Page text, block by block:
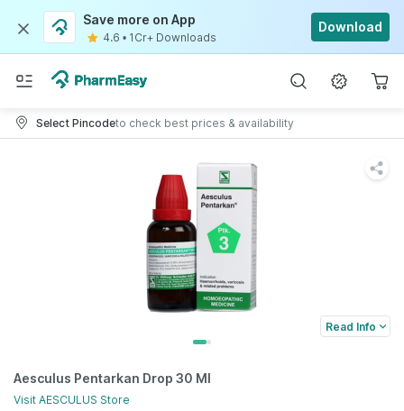
Save more on App
4.6 • 1Cr+ Downloads
Download
Select Pincodeto check best prices & availability
Read Info
Aesculus Pentarkan Drop 30 Ml
Visit AESCULUS Store